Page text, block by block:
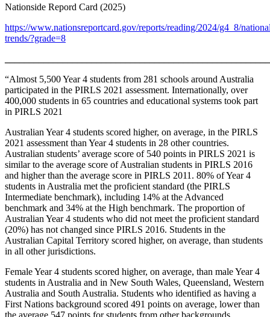
Nationside Repord Card (2025)
https://www.nationsreportcard.gov/reports/reading/2024/g4_8/
trends/?grade=8
“Almost 5,500 Year 4 students from 281 schools around Australia
participated in the PIRLS 2021 assessment. Internationally, over
400,000 students in 65 countries and educational systems took part
in PIRLS 2021
Australian Year 4 students scored higher, on average, in the PIRLS
2021 assessment than Year 4 students in 28 other countries.
Australian students’ average score of 540 points in PIRLS 2021 is
similar to the average score of Australian students in PIRLS 2016
and higher than the average score in PIRLS 2011. 80% of Year 4
students in Australia met the proficient standard (the PIRLS
Intermediate benchmark), including 14% at the Advanced
benchmark and 34% at the High benchmark. The proportion of
Australian Year 4 students who did not meet the proficient standard
(20%) has not changed since PIRLS 2016. Students in the
Australian Capital Territory scored higher, on average, than students
in all other jurisdictions.
Female Year 4 students scored higher, on average, than male Year 4
students in Australia and in New South Wales, Queensland, Western
Australia and South Australia. Students who identified as having a
First Nations background scored 491 points on average, lower than
the average 547 points for students from other backgrounds.